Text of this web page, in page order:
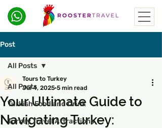
Post
All Posts
Turkish Food and Drink
Turkey Travel Attractions
All Posts
Your Ultimate Guide to
Navigating Turkey:
Tours to Turkey
Jul 4, 2025 5 min read